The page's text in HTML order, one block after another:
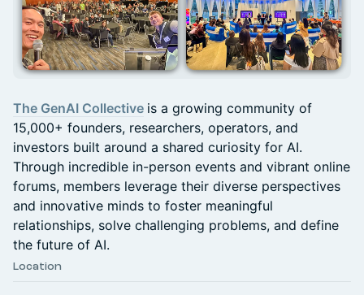
The GenAI Collective is a growing community of
15,000+ founders, researchers, operators, and
investors built around a shared curiosity for AI.
Through incredible in-person events and vibrant online
forums, members leverage their diverse perspectives
and innovative minds to foster meaningful
relationships, solve challenging problems, and define
the future of AI.
Location